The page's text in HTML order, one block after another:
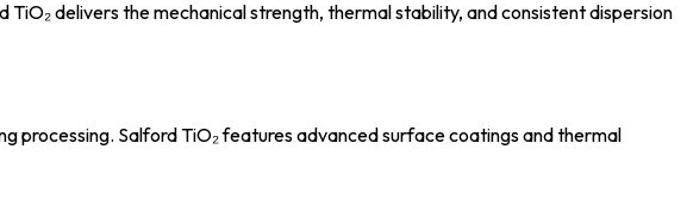
delivers the mechanical strength, thermal stability, and consistent dispersion
processing. Salford TiO₂ features advanced surface coatings and thermal